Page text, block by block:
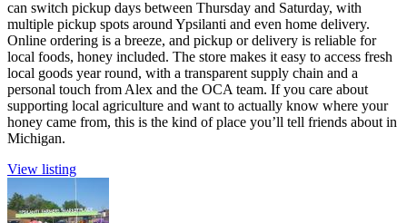
can switch pickup days between Thursday and Saturday, with
multiple pickup spots around Ypsilanti and even home delivery.
Online ordering is a breeze, and pickup or delivery is reliable for
local foods, honey included. The store makes it easy to access fresh
local goods year round, with a transparent supply chain and a
personal touch from Alex and the OCA team. If you care about
supporting local agriculture and want to actually know where your
honey came from, this is the kind of place you’ll tell friends about in
Michigan.
View listing